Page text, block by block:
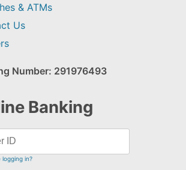
& ATMs
Us
Number: 291976493
Banking
logging in?